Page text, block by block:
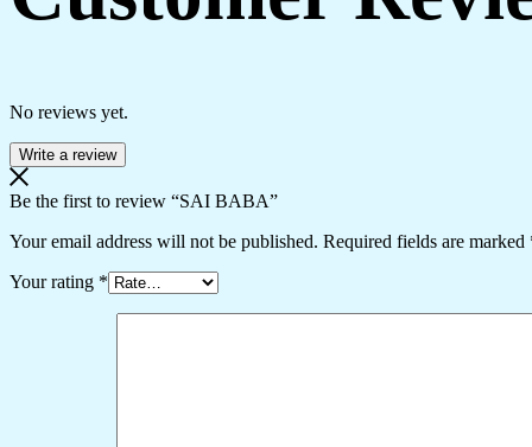
No reviews yet.
Write a review
Be the first to review “SAI BABA”
Your email address will not be published. Required fields are marked
Your rating *